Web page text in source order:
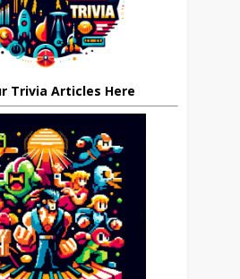
Trivia Articles Here